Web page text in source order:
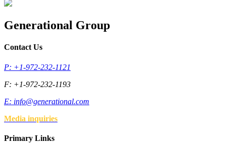
Generational Group
Contact Us
P: +1-972-232-1121
F: +1-972-232-1193
E: info@generational.com
Media inquiries
Primary Links